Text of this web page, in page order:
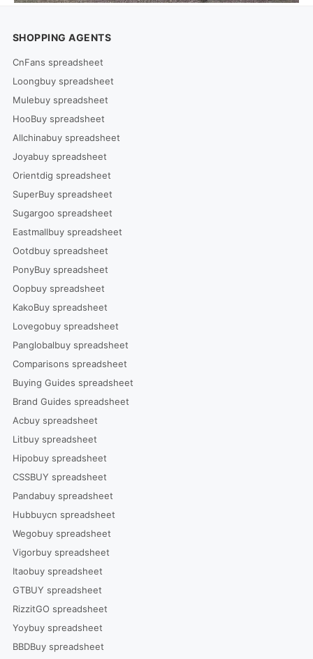
SHOPPING AGENTS
CnFans spreadsheet
Loongbuy spreadsheet
Mulebuy spreadsheet
HooBuy spreadsheet
Allchinabuy spreadsheet
Joyabuy spreadsheet
Orientdig spreadsheet
SuperBuy spreadsheet
Sugargoo spreadsheet
Eastmallbuy spreadsheet
Ootdbuy spreadsheet
PonyBuy spreadsheet
Oopbuy spreadsheet
KakoBuy spreadsheet
Lovegobuy spreadsheet
Panglobalbuy spreadsheet
Comparisons spreadsheet
Buying Guides spreadsheet
Brand Guides spreadsheet
Acbuy spreadsheet
Litbuy spreadsheet
Hipobuy spreadsheet
CSSBUY spreadsheet
Pandabuy spreadsheet
Hubbuycn spreadsheet
Wegobuy spreadsheet
Vigorbuy spreadsheet
Itaobuy spreadsheet
GTBUY spreadsheet
RizzitGO spreadsheet
Yoybuy spreadsheet
BBDBuy spreadsheet